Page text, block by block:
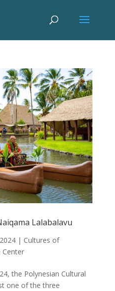
Lalabalavu
| Cultures of
Center
the Polynesian Cultural
one of the three